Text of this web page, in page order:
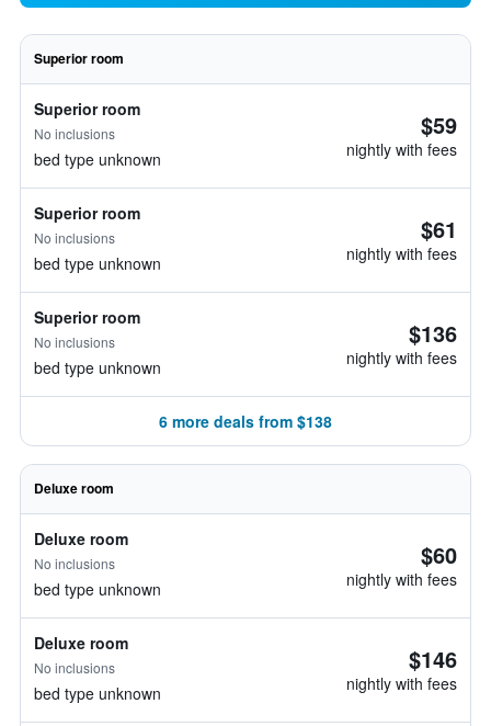
Superior room
Superior room
No inclusions
bed type unknown
$59
nightly with fees
Superior room
No inclusions
bed type unknown
$61
nightly with fees
Superior room
No inclusions
bed type unknown
$136
nightly with fees
6 more deals from $138
Deluxe room
Deluxe room
No inclusions
bed type unknown
$60
nightly with fees
Deluxe room
No inclusions
bed type unknown
$146
nightly with fees